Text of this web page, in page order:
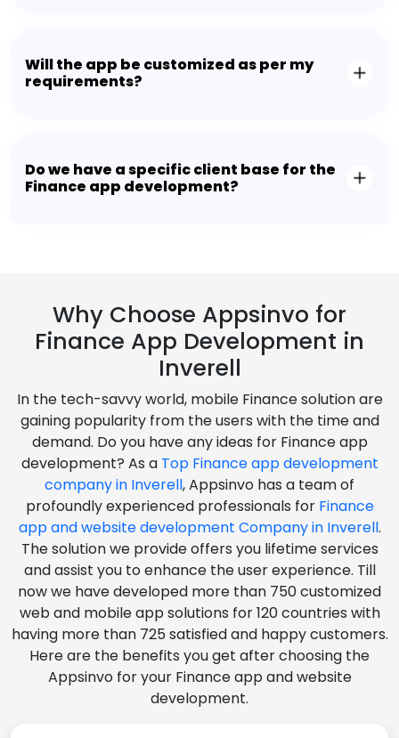
Will the app be customized as per my
requirements?
Do we have a specific client base for the
Finance app development?
Why Choose Appsinvo for
Finance App Development in
Inverell
In the tech-savvy world, mobile Finance solution are
gaining popularity from the users with the time and
demand. Do you have any ideas for Finance app
development? As a Top Finance app development
company in Inverell, Appsinvo has a team of
profoundly experienced professionals for Finance
app and website development Company in Inverell.
The solution we provide offers you lifetime services
and assist you to enhance the user experience. Till
now we have developed more than 750 customized
web and mobile app solutions for 120 countries with
having more than 725 satisfied and happy customers.
Here are the benefits you get after choosing the
Appsinvo for your Finance app and website
development.